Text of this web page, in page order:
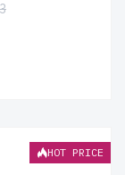
HOT PRICE